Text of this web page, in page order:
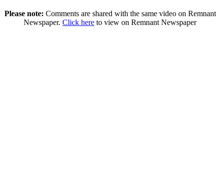
Please note: Comments are shared with the same video on Remnant
Newspaper. Click here to view on Remnant Newspaper